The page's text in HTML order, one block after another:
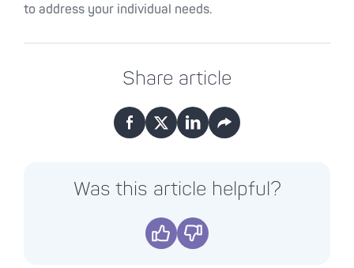
to address your individual needs.
Share article
Facebook
X LinkedIn
Email
Was this article helpful?
Yes No